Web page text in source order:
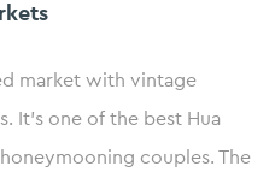
market with vintage
It’s one of the best Hua
couples. The